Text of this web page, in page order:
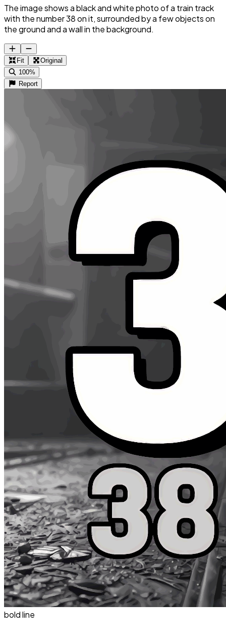
The image shows a black and white photo of a train track
with the number 38 on it, surrounded by a few objects on
the ground and a wall in the background.
Fit
Original
100%
Report
bold line